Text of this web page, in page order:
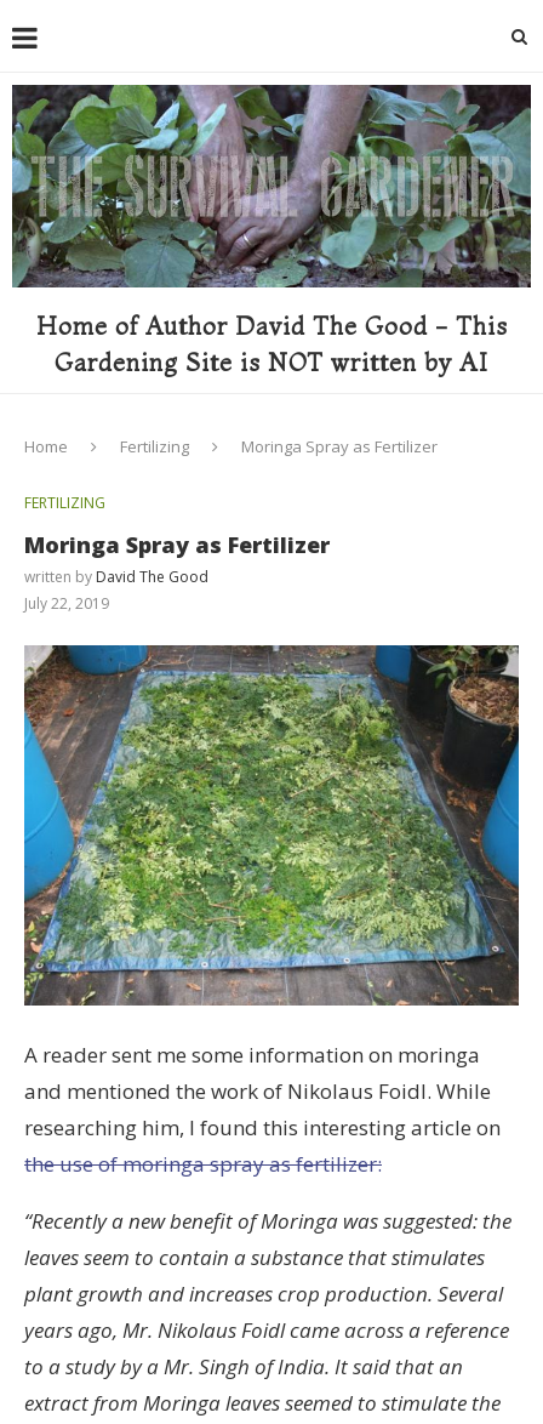
Home of Author David The Good - This
Gardening Site is NOT written by AI
Home Fertilizing Moringa Spray as Fertilizer
FERTILIZING
Moringa Spray as Fertilizer
written by David The Good
July 22, 2019
A reader sent me some information on moringa
and mentioned the work of Nikolaus Foidl. While
researching him, I found this interesting article on
the use of moringa spray as fertilizer:
“Recently a new benefit of Moringa was suggested: the
leaves seem to contain a substance that stimulates
plant growth and increases crop production. Several
years ago, Mr. Nikolaus Foidl came across a reference
to a study by a Mr. Singh of India. It said that an
extract from Moringa leaves seemed to stimulate the